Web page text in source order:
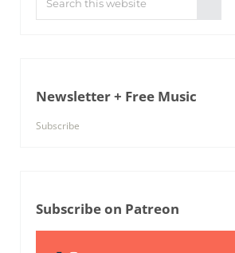
Newsletter + Free Music
Subscribe
Subscribe on Patreon